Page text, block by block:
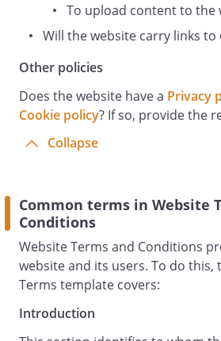
permission
You may, for your own
commercial use only, do the
You must not otherwise
commercial purposes any
without the written
Prohibited Use
in any way which causes, or
damage to the Website or
any other person's use or
the Website;
in any way which is harmful,
otherwise objectionable or in
To upload content to the
Will the website carry links to
Other policies
Does the website have a Privacy
Cookie policy? If so, provide the
Collapse
Common terms in Website
Conditions
Website Terms and Conditions
website and its users. To do this,
Terms template covers:
Introduction